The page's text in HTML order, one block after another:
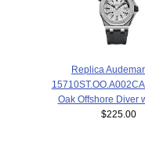
Replica
Oak Offshore Diver
$225.00